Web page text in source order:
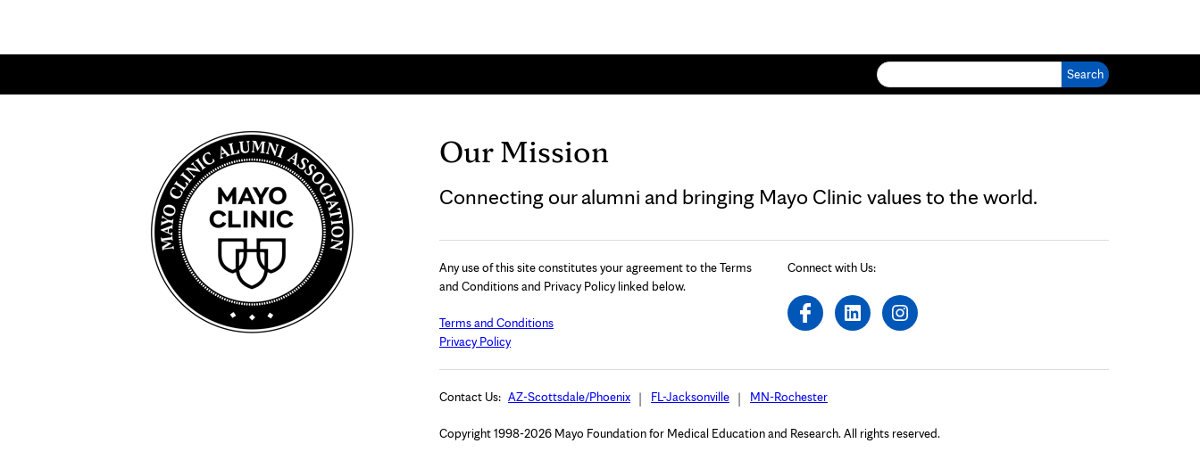
Our Mission
Connecting our alumni and bringing Mayo Clinic values to the world.
Any use of this site constitutes your agreement to the Terms
and Conditions and Privacy Policy linked below.
Terms and Conditions
Privacy Policy
Connect with Us:
Contact Us: AZ-Scottsdale/Phoenix FL-Jacksonville MN-Rochester
Copyright 1998-2026 Mayo Foundation for Medical Education and Research. All rights reserved.